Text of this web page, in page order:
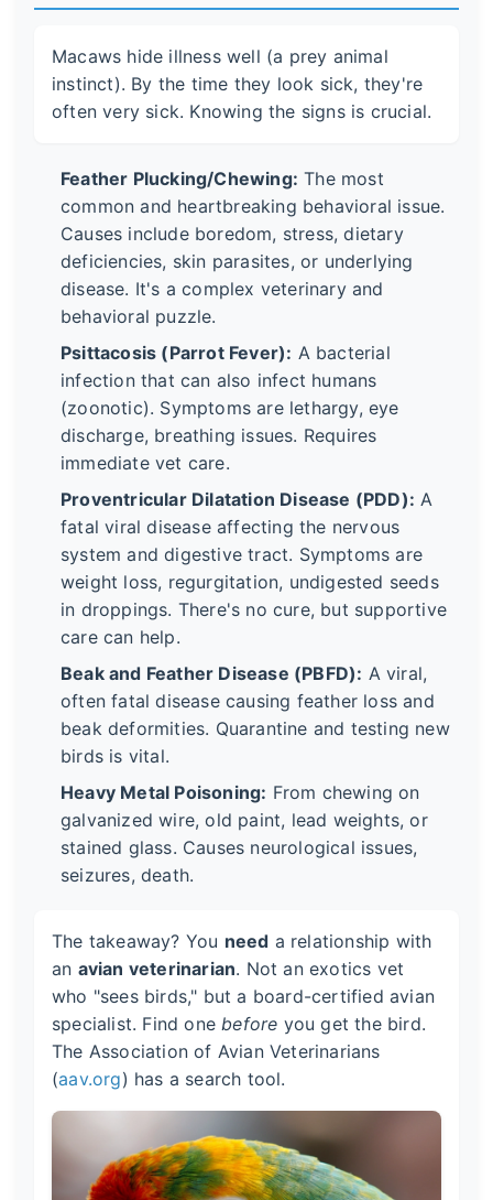
Macaws hide illness well (a prey animal
instinct). By the time they look sick, they're
often very sick. Knowing the signs is crucial.
Feather Plucking/Chewing: The most
common and heartbreaking behavioral issue.
Causes include boredom, stress, dietary
deficiencies, skin parasites, or underlying
disease. It's a complex veterinary and
behavioral puzzle.
Psittacosis (Parrot Fever): A bacterial
infection that can also infect humans
(zoonotic). Symptoms are lethargy, eye
discharge, breathing issues. Requires
immediate vet care.
Proventricular Dilatation Disease (PDD): A
fatal viral disease affecting the nervous
system and digestive tract. Symptoms are
weight loss, regurgitation, undigested seeds
in droppings. There's no cure, but supportive
care can help.
Beak and Feather Disease (PBFD): A viral,
often fatal disease causing feather loss and
beak deformities. Quarantine and testing new
birds is vital.
Heavy Metal Poisoning: From chewing on
galvanized wire, old paint, lead weights, or
stained glass. Causes neurological issues,
seizures, death.
The takeaway? You need a relationship with
an avian veterinarian. Not an exotics vet
who "sees birds," but a board-certified avian
specialist. Find one before you get the bird.
The Association of Avian Veterinarians
(aav.org) has a search tool.